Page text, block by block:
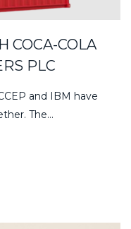
COCA-COLA
PLC
and IBM have
The...